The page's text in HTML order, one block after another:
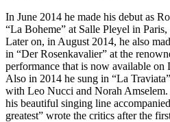
In June 2014 he made his debut as
“La Boheme” at Salle Pleyel in
Later on, in August 2014, he also
in “Der Rosenkavalier” at the
performance that is now available on
Also in 2014 he sung in “La
with Leo Nucci and Norah Amselem.
his beautiful singing line
greatest” wrote the critics after the